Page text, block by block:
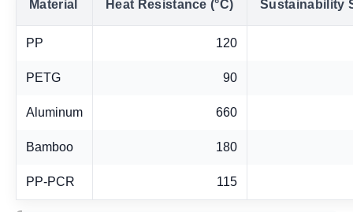
Material Heat Resistance (°C) Sustainability
PP 120
PETG 90
Aluminum 660
Bamboo 180
PP-PCR 115